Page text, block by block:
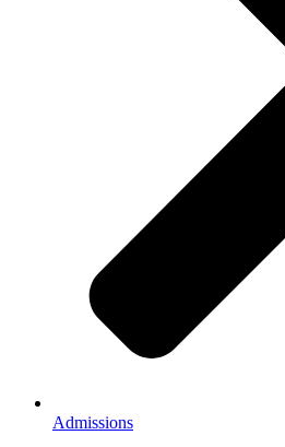
Admissions